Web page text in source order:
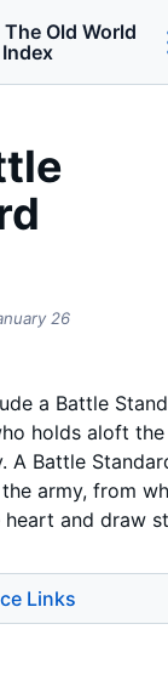
Old World
26
a Battle
holds aloft the
A Battle
army, from
and draw
Links